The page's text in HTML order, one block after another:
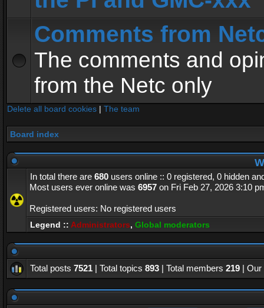
Comments from
The comments and
from the Netc only
Delete all board cookies | The team
Board index
In total there are 680 users online :: 0 registered, 0 hidden
Most users ever online was 6957 on Fri Feb 27, 2026 3:10
Registered users: No registered users
Legend :: Administrators, Global moderators
Total posts 7521 | Total topics 893 | Total members 219 |